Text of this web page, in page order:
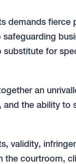
demands fierce
substitute for
an
the ability to
validity,
the courtroom,